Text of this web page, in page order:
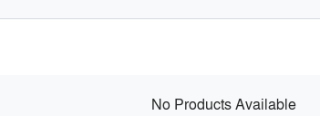
No Products Available